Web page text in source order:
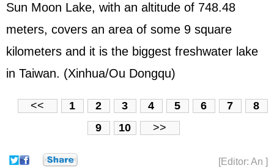
Sun Moon Lake, with an altitude of 748.48
meters, covers an area of some 9 square
kilometers and it is the biggest freshwater lake
in Taiwan. (Xinhua/Ou Dongqu)
<< 1 2 3 4 5 6 7
8
9
10 >>
[Editor: An ]